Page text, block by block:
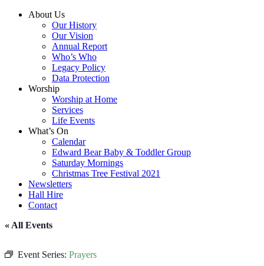
About Us
Our History
Our Vision
Annual Report
Who’s Who
Legacy Policy
Data Protection
Worship
Worship at Home
Services
Life Events
What’s On
Calendar
Edward Bear Baby & Toddler Group
Saturday Mornings
Christmas Tree Festival 2021
Newsletters
Hall Hire
Contact
« All Events
Event Series: Prayers